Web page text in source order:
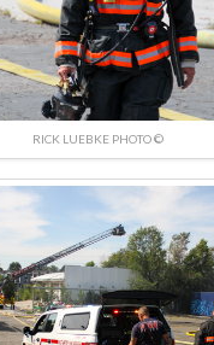
RICK LUEBKE PHOTO ©